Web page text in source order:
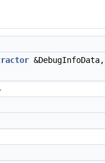
&DebugInfoData,